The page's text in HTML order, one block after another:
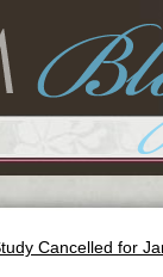
Cancelled for